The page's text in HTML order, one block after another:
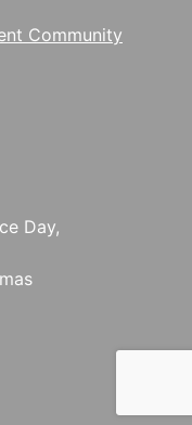
Community
Day,